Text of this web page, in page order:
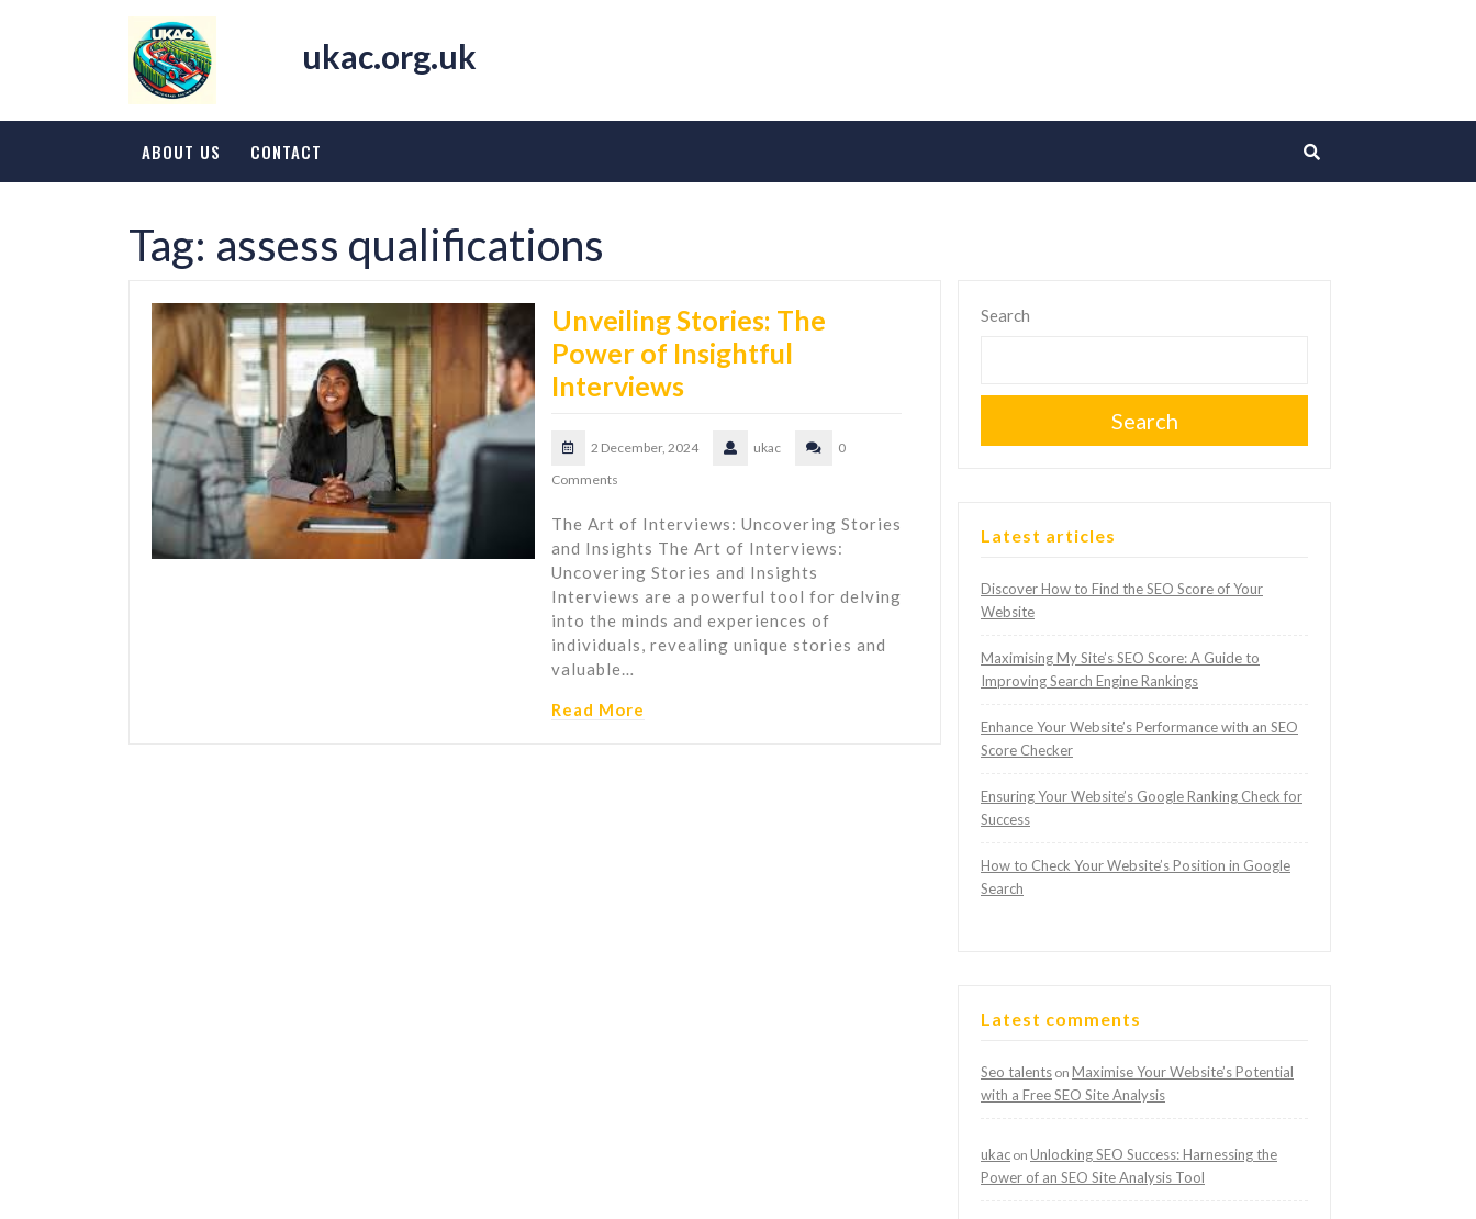
ukac.org.uk
ABOUT US CONTACT
Tag: assess qualifications
Unveiling Stories: The
Power of Insightful
Interviews
2 December, 2024 ukac
0
Comments
The Art of Interviews: Uncovering Stories
and Insights The Art of Interviews:
Uncovering Stories and Insights
Interviews are a powerful tool for delving
into the minds and experiences of
individuals, revealing unique stories and
valuable…
Read More
Search
Search
Latest articles
Discover How to Find the SEO Score of Your
Website
Maximising My Site’s SEO Score: A Guide to
Improving Search Engine Rankings
Enhance Your Website’s Performance with an SEO
Score Checker
Ensuring Your Website’s Google Ranking Check for
Success
How to Check Your Website’s Position in Google
Search
Latest comments
Seo talents on Maximise Your Website’s Potential
with a Free SEO Site Analysis
ukac on Unlocking SEO Success: Harnessing the
Power of an SEO Site Analysis Tool